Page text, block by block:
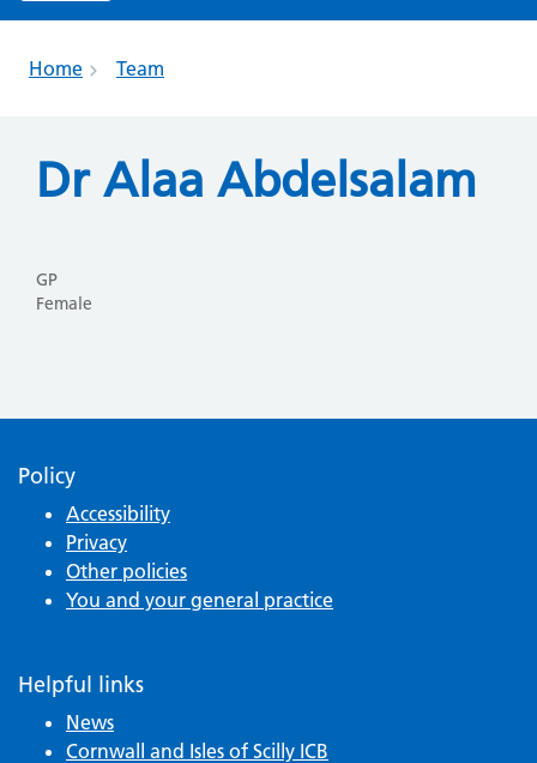
Home Team
Dr Alaa Abdelsalam
GP
Female
Policy
Accessibility
Privacy
Other policies
You and your general practice
Helpful links
News
Cornwall and Isles of Scilly ICB